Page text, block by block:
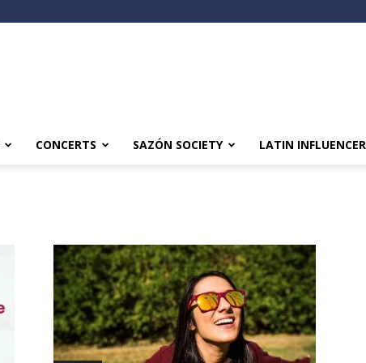
CONCERTS SAZÓN SOCIETY LATIN